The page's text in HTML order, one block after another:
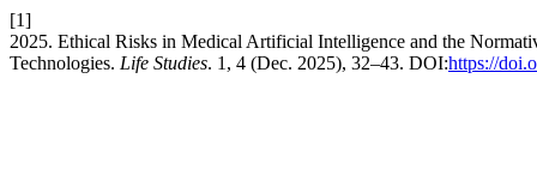
[1]
2025. Ethical Risks in Medical Artificial Intelligence and the
Technologies. Life Studies. 1, 4 (Dec. 2025), 32–43. DOI:https://